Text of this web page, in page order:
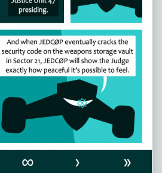
∞ ›
»